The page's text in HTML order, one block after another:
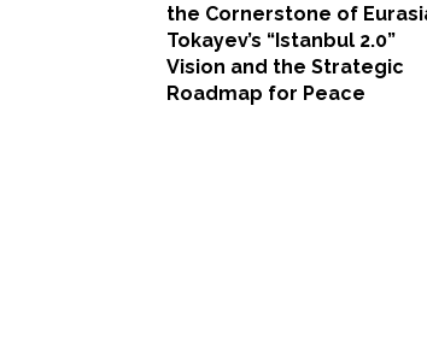
the Cornerstone of
Tokayev’s “Istanbul 2.0”
Vision and the Strategic
Roadmap for Peace